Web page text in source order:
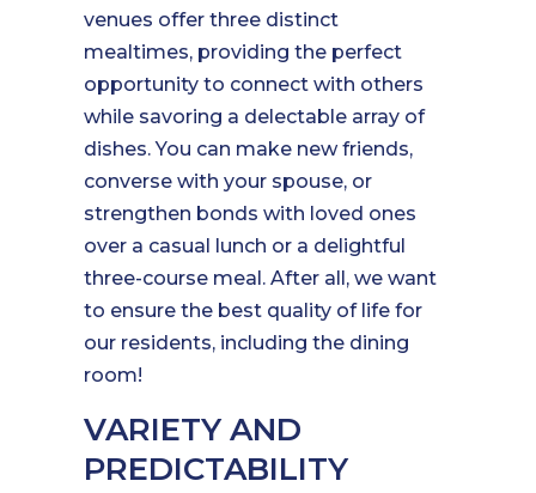
venues offer three distinct
mealtimes, providing the perfect
opportunity to connect with others
while savoring a delectable array of
dishes. You can make new friends,
converse with your spouse, or
strengthen bonds with loved ones
over a casual lunch or a delightful
three-course meal. After all, we want
to ensure the best quality of life for
our residents, including the dining
room!
VARIETY AND
PREDICTABILITY